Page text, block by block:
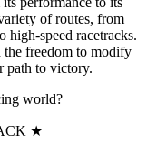
of routes, from
high-speed racetracks.
freedom to modify
path to victory.
world?
★